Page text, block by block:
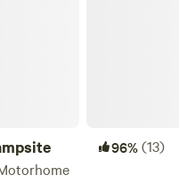
96%(13)